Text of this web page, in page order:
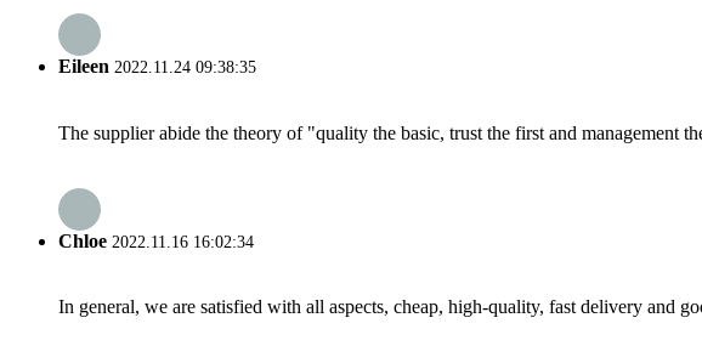
Eileen 2022.11.24 09:38:35
The supplier abide the theory of "quality the basic, trust the first and management
Chloe 2022.11.16 16:02:34
In general, we are satisfied with all aspects, cheap, high-quality, fast delivery and